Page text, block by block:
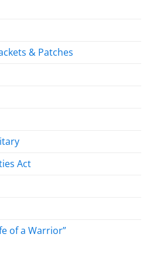
& Patches
Act
of a Warrior”